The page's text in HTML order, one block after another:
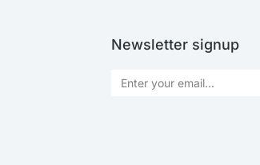
Newsletter signup